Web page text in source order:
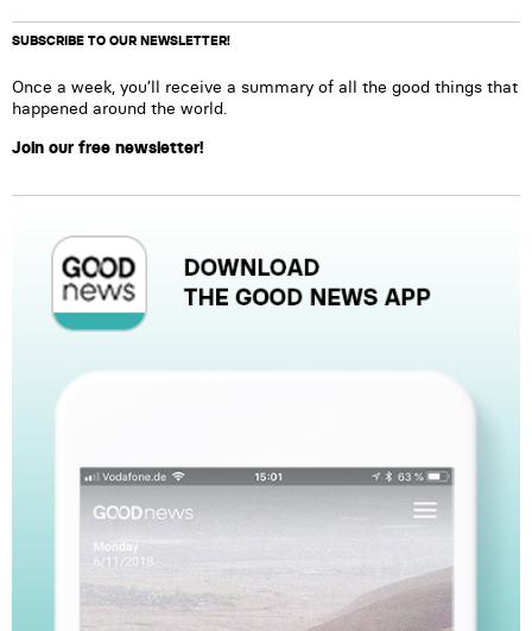
SUBSCRIBE TO OUR NEWSLETTER!
Once a week, you’ll receive a summary of all the good things that
happened around the world.
Join our free newsletter!